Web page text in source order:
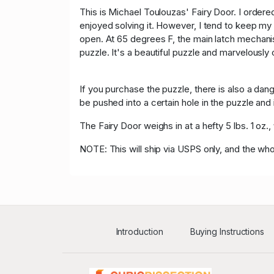
This is Michael Toulouzas' Fairy Door. I
enjoyed solving it. However, I tend to keep
open. At 65 degrees F, the main latch
puzzle. It's a beautiful puzzle and
If you purchase the puzzle, there is also a
be pushed into a certain hole in the puzzle
The Fairy Door weighs in at a hefty 5 lbs. 1
NOTE: This will ship via USPS only, and the
Introduction Buying Instructions